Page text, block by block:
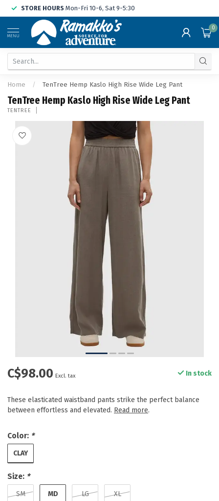
STORE HOURS Mon-Fri 10-6, Sat 9-5:30
MENU
0
Home / TenTree Hemp Kaslo High Rise Wide Leg Pant
TenTree Hemp Kaslo High Rise Wide Leg Pant
TENTREE
C$98.00 Excl. tax In stock
These elasticated waistband pants strike the perfect balance
between effortless and elevated. Read more.
Color: *
CLAY
Size: *
SM MD LG XL